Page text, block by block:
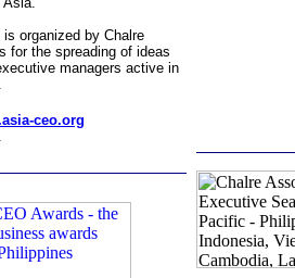
is organized by Chalre
for the spreading of ideas
managers active in
ceo.org